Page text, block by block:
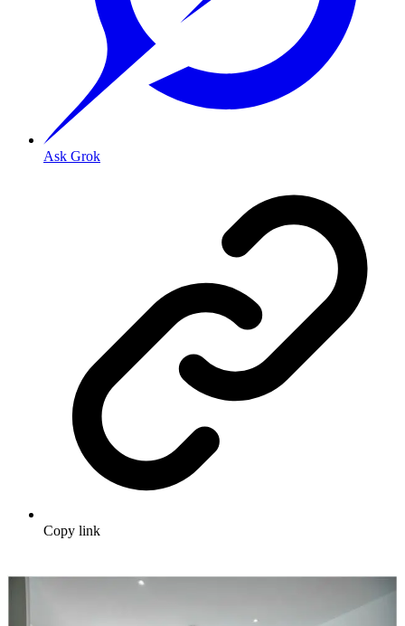
Ask Grok
Copy link